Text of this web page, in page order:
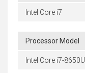
Intel Core i7
Processor Model
Intel Core i7-8650U